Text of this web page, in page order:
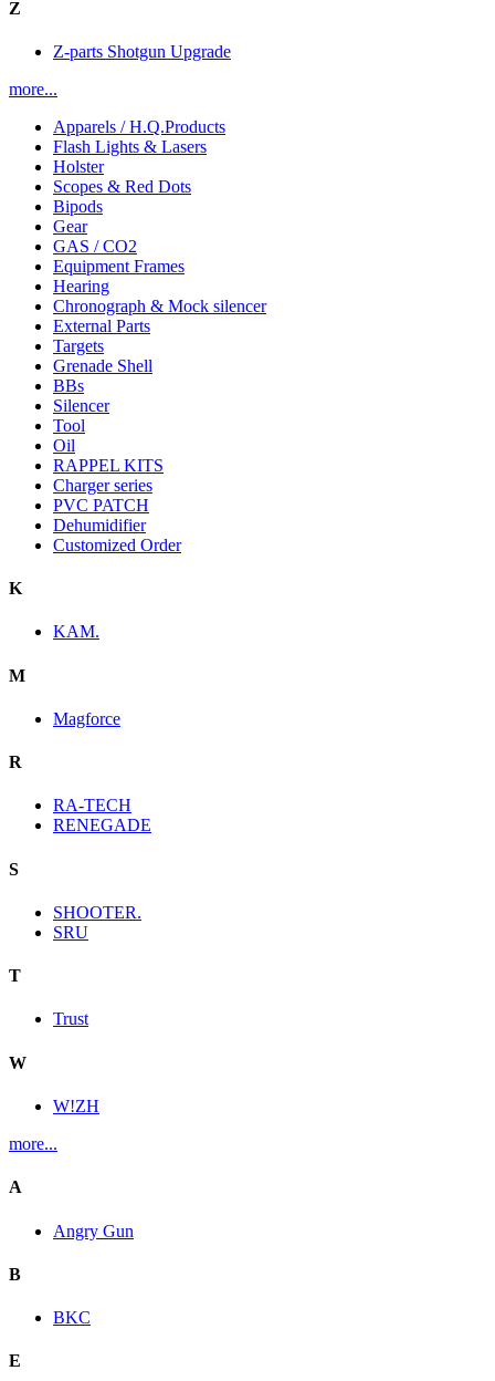
Z
Z-parts Shotgun Upgrade
more...
Apparels / H.Q.Products
Flash Lights & Lasers
Holster
Scopes & Red Dots
Bipods
Gear
GAS / CO2
Equipment Frames
Hearing
Chronograph & Mock silencer
External Parts
Targets
Grenade Shell
BBs
Silencer
Tool
Oil
RAPPEL KITS
Charger series
PVC PATCH
Dehumidifier
Customized Order
K
KAM.
M
Magforce
R
RA-TECH
RENEGADE
S
SHOOTER.
SRU
T
Trust
W
W!ZH
more...
A
Angry Gun
B
BKC
E